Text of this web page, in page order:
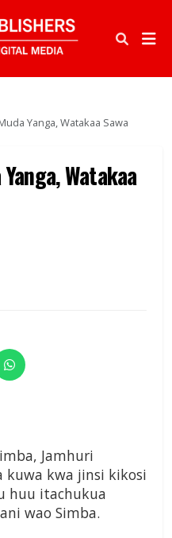
Yanga, Watakaa Sawa
Watakaa
Jamhuri
kuwa kwa jinsi kikosi
huu itachukua
wao Simba.